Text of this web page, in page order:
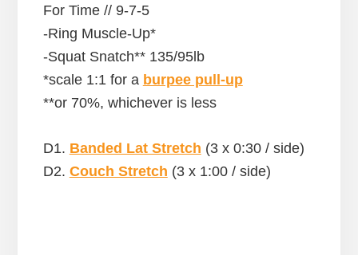
For Time // 9-7-5
-Ring Muscle-Up*
-Squat Snatch** 135/95lb
*scale 1:1 for a burpee pull-up
**or 70%, whichever is less
D1. Banded Lat Stretch (3 x 0:30 / side)
D2. Couch Stretch (3 x 1:00 / side)